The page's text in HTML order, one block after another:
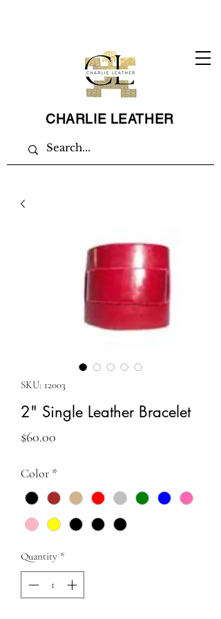
CHARLIE LEATHER
SKU: 12003
2" Single Leather Bracelet
$60.00
Color *
Quantity *